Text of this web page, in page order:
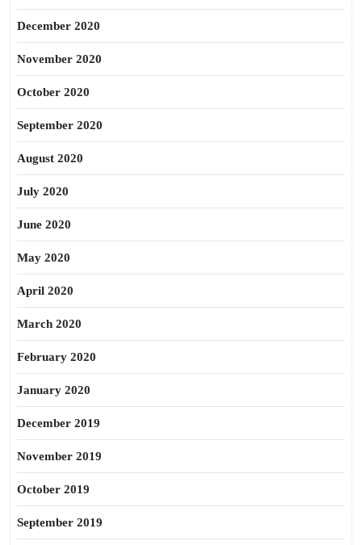
December 2020
November 2020
October 2020
September 2020
August 2020
July 2020
June 2020
May 2020
April 2020
March 2020
February 2020
January 2020
December 2019
November 2019
October 2019
September 2019